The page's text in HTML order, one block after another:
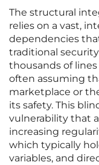
The structural
relies on a vast,
dependencies
traditional
thousands of
often assuming
marketplace or
its safety. This
vulnerability that
increasing
which typically
variables, and